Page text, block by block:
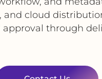
cloud
through